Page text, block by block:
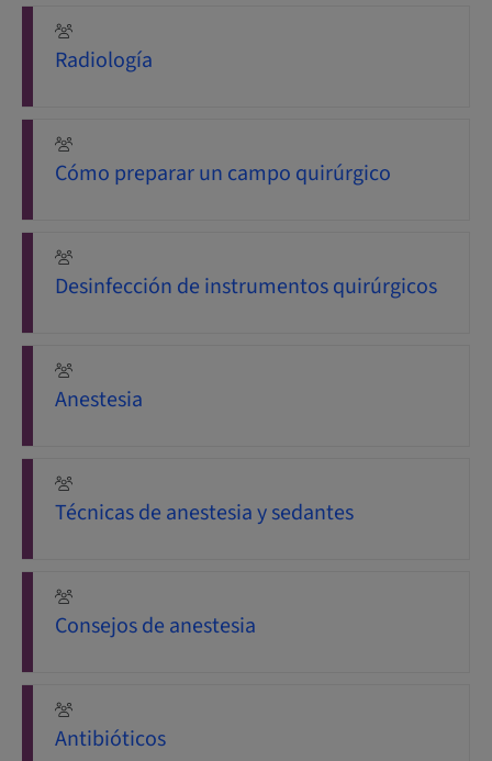
Radiología
Cómo preparar un campo quirúrgico
Desinfección de instrumentos quirúrgicos
Anestesia
Técnicas de anestesia y sedantes
Consejos de anestesia
Antibióticos